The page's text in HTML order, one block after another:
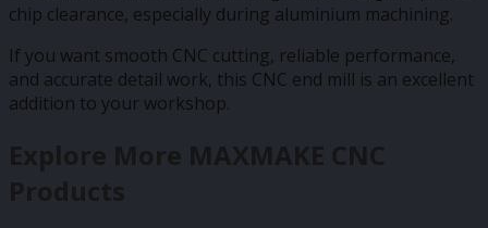
chip clearance, especially during aluminium machining.
If you want smooth CNC cutting, reliable performance,
and accurate detail work, this CNC end mill is an excellent
addition to your workshop.
Explore More MAXMAKE CNC
Products